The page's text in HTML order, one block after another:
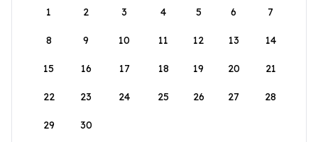
1
2 3 4 5 6 7
8 9 10 11 12 13 14
15 16 17 18 19 20 21
22 23 24 25 26 27 28
29 30